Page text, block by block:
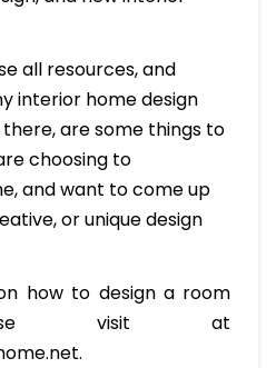
all resources, and
interior home design
are some things to
choosing to
and want to come up
or unique design
how to design a room
visit at